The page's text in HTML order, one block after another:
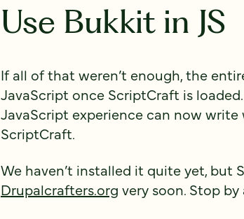
Use Bukkit in JS
If all of that weren’t enough, the
JavaScript once ScriptCraft is
JavaScript experience can now
ScriptCraft.
We haven’t installed it quite yet, but
Drupalcrafters.org very soon. Stop